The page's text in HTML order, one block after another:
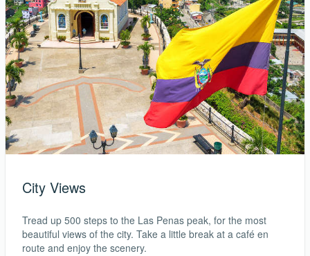
City Views
Tread up 500 steps to the Las Penas peak, for the most
beautiful views of the city. Take a little break at a café en
route and enjoy the scenery.